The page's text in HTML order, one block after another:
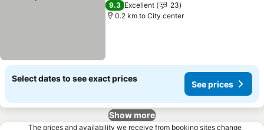
9.3 Excellent
23
0.2 km to City center
Select dates to see exact prices
See prices
Show more
The prices and availability we receive from booking sites change